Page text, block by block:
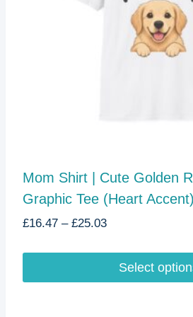
Mom Shirt | Cute Golden
Graphic Tee (Heart Accent)
£16.47 – £25.03Price
£16.47
through
£25.03
Select